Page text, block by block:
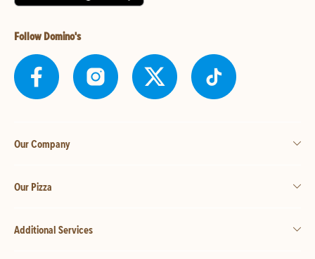
Follow Domino's
Our Company
Our Pizza
Additional Services